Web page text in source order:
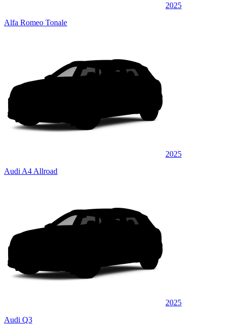
2025
Alfa Romeo Tonale
2025
Audi A4 Allroad
2025
Audi Q3